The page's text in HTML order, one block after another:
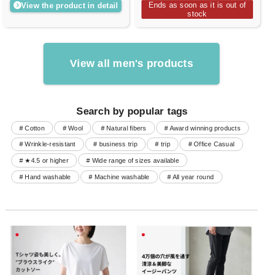
View the product in detail
Ends as soon as it is out of
stock
View all men's products
Search by popular tags
# Cotton # Wool # Natural fibers # Award winning products
# Wrinkle-resistant # business trip # trip # Office Casual
# ★4.5 or higher # Wide range of sizes available
# Hand washable # Machine washable # All year round